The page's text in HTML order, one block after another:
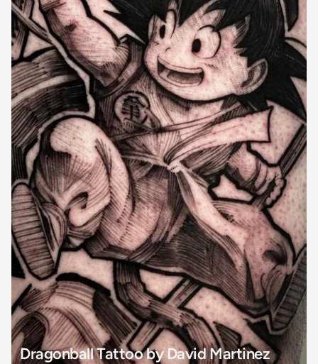
Dragonball Tattoo by David Martinez